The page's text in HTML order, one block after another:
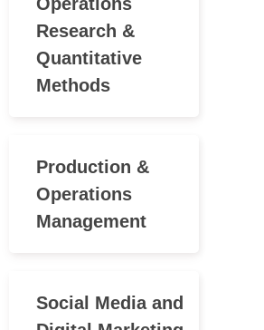
Research &
Quantitative
Methods
Production &
Operations
Management
Social Media and